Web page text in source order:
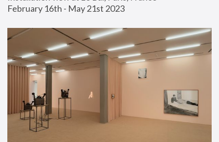
February 16th - May 21st 2023